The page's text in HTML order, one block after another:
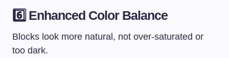
6️⃣ Enhanced Color Balance
Blocks look more natural, not over-saturated or
too dark.